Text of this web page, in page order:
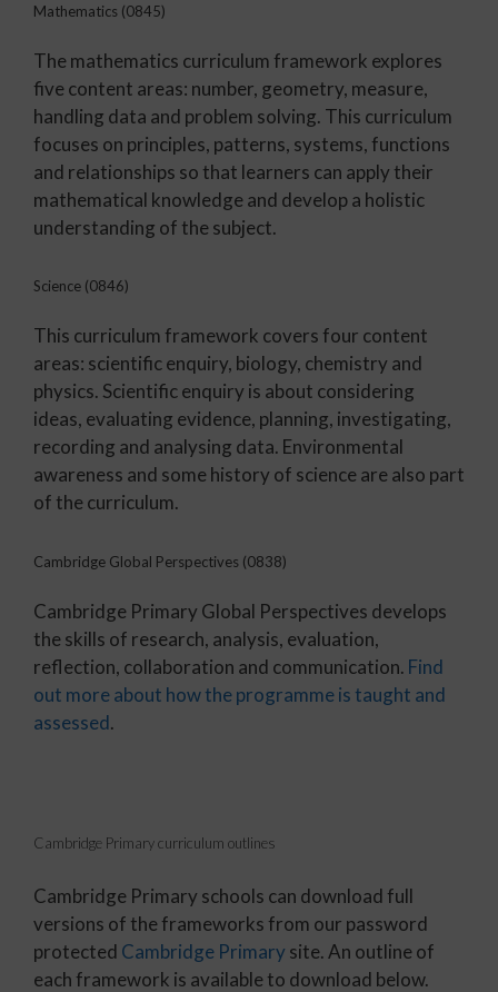
Mathematics (0845)
The mathematics curriculum framework explores
five content areas: number, geometry, measure,
handling data and problem solving. This curriculum
focuses on principles, patterns, systems, functions
and relationships so that learners can apply their
mathematical knowledge and develop a holistic
understanding of the subject.
Science (0846)
This curriculum framework covers four content
areas: scientific enquiry, biology, chemistry and
physics. Scientific enquiry is about considering
ideas, evaluating evidence, planning, investigating,
recording and analysing data. Environmental
awareness and some history of science are also part
of the curriculum.
Cambridge Global Perspectives (0838)
Cambridge Primary Global Perspectives develops
the skills of research, analysis, evaluation,
reflection, collaboration and communication. Find
out more about how the programme is taught and
assessed.
Cambridge Primary curriculum outlines
Cambridge Primary schools can download full
versions of the frameworks from our password
protected Cambridge Primarysite. An outline of
each framework is available to download below.